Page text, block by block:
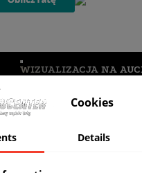
WIZUALIZACJA NA
Cookies
Details